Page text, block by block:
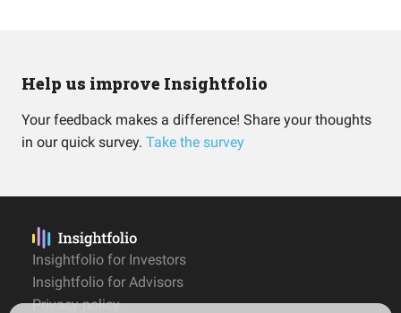
Help us improve Insightfolio
Your feedback makes a difference! Share your thoughts
in our quick survey. Take the survey
Insightfolio for Investors
Insightfolio for Advisors
Privacy policy